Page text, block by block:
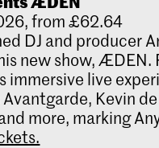
from £62.64
DJ and producer
new show,
immersive live
Avantgarde, Kevin
more, marking